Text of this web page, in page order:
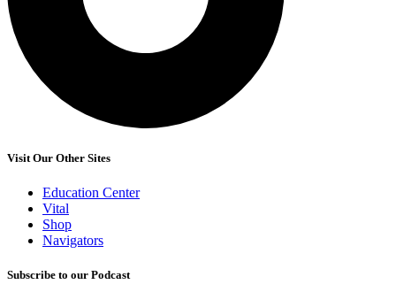
Visit Our Other Sites
Education Center
Vital
Shop
Navigators
Subscribe to our Podcast